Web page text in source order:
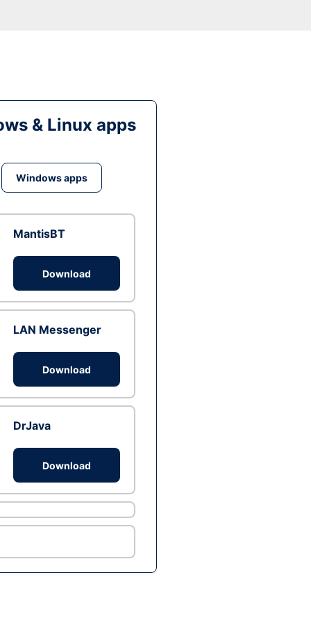
& Linux apps
Windows apps
MantisBT
Download
LAN Messenger
Download
DrJava
Download